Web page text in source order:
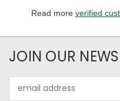
Read more verified
JOIN OUR
Address